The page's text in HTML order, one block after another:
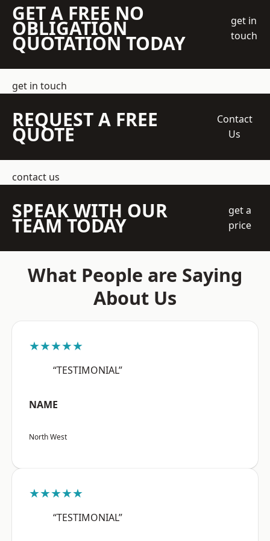
GET A FREE NO
OBLIGATION
QUOTATION TODAY
get in
touch
get in touch
REQUEST A FREE
QUOTE
Contact
Us
contact us
SPEAK WITH OUR
TEAM TODAY
get a
price
What People are Saying
About Us
★★★★★
“TESTIMONIAL”
NAME
North West
★★★★★
“TESTIMONIAL”